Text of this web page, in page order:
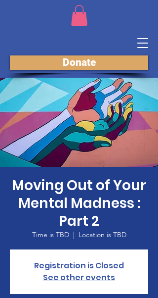
Donate
Moving Out of Your
Mental Madness :
Part 2
Time is TBD
  |
Location is TBD
Registration is Closed
See other events